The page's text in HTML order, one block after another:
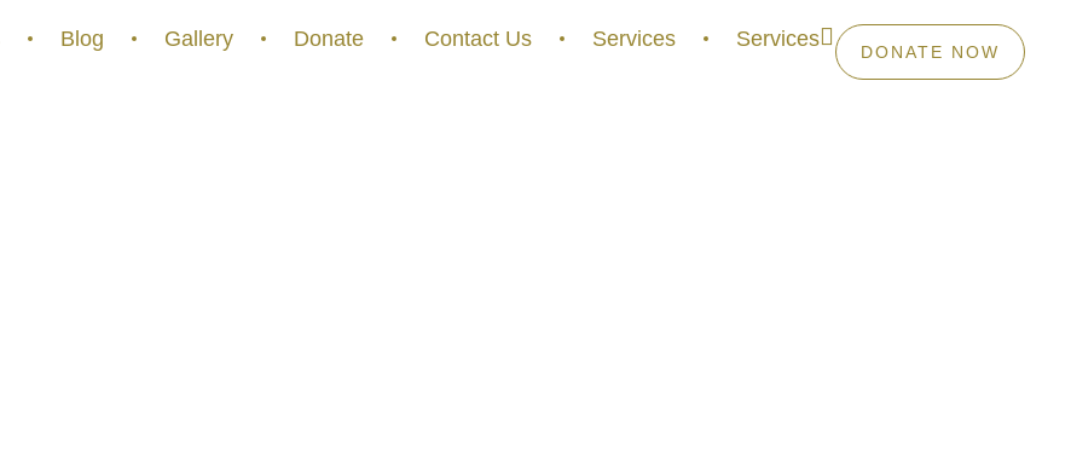
Blog Gallery Donate Contact Us Services Services
DONATE NOW